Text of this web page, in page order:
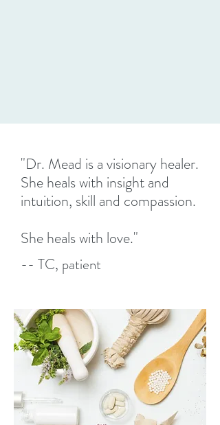
"Dr. Mead is a visionary healer.
She heals with insight and
intuition, skill and compassion.
She heals with love."
-- TC, patient